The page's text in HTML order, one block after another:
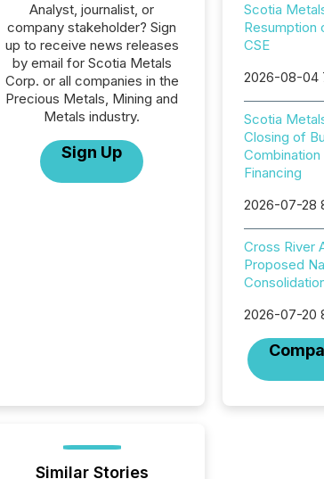
Analyst, journalist, or
company stakeholder? Sign
up to receive news releases
by email for Scotia Metals
Corp. or all companies in the
Precious Metals, Mining and
Metals industry.
Sign Up
Scotia
Resumption
CSE
2026-08-04
Scotia
Closing of
Financing
2026-07-28
Cross River
Proposed
2026-07-20
Similar Stories